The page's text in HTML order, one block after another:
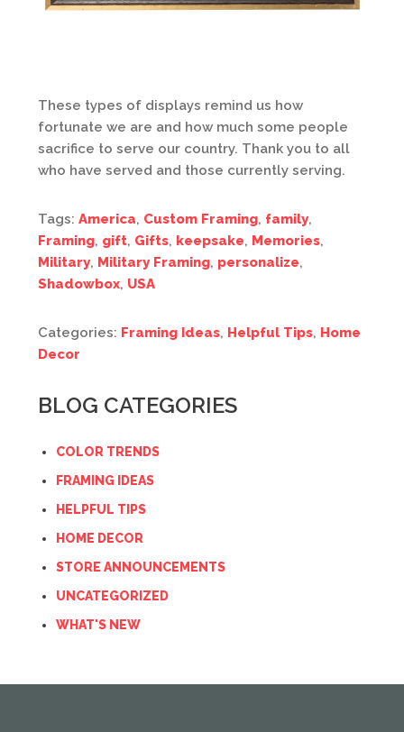
These types of displays remind us how
fortunate we are and how much some people
sacrifice to serve our country. Thank you to all
who have served and those currently serving.
Tags: America, Custom Framing, family,
Framing, gift, Gifts, keepsake, Memories,
Military, Military Framing, personalize,
Shadowbox, USA
Categories: Framing Ideas, Helpful Tips, Home
Decor
BLOG CATEGORIES
COLOR TRENDS
FRAMING IDEAS
HELPFUL TIPS
HOME DECOR
STORE ANNOUNCEMENTS
UNCATEGORIZED
WHAT'S NEW